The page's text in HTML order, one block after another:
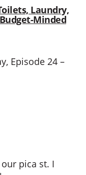
Laundry,
Minded
Episode 24 –
pica st. I